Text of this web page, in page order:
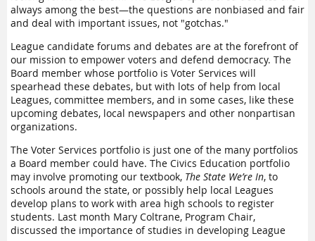
we go to register voters? Should we be focusing on
registration or should we focus on getting out the vote? Who
should we partner with? Are we even the right people to carry
the message?
Becoming inclusive as an organization is a continuous
process. It involves regular questioning and evaluation. It
requires us to sit with discomfort and examine what we
thought we were, what we are, and what we want to become.
It is also a path that will create the necessary conditions for
diversity, and as we double up on membership, I invite you to
double down on inclusion.
about and we make sure that the League has leaders to
continue our mission. There are a number of ways to help
build up League leaders:
Create or identify opportunities;
Create clarity around the leadership role and who is
following through a RACI matrix;
Engage the collective wisdom of the team by
crowdsourcing with colleagues and members;
timeline;
Offer coaching and mentorship along the way;
Provide feedback along the way;
Celebrate success.
As mentioned, RACI is an excellent tool for bringing clarity to
everyone's roles and responsibilities—as leaders and
always among the best—the questions are nonbiased and fair
and deal with important issues, not "gotchas."
League candidate forums and debates are at the forefront of
our mission to empower voters and defend democracy. The
Board member whose portfolio is Voter Services will
spearhead these debates, but with lots of help from local
Leagues, committee members, and in some cases, like these
upcoming debates, local newspapers and other nonpartisan
organizations.
The Voter Services portfolio is just one of the many portfolios
a Board member could have. The Civics Education portfolio
may involve promoting our textbook, The State We’re In, to
schools around the state, or possibly help local Leagues
develop plans to work with area high schools to register
students. Last month Mary Coltrane, Program Chair,
discussed the importance of studies in developing League